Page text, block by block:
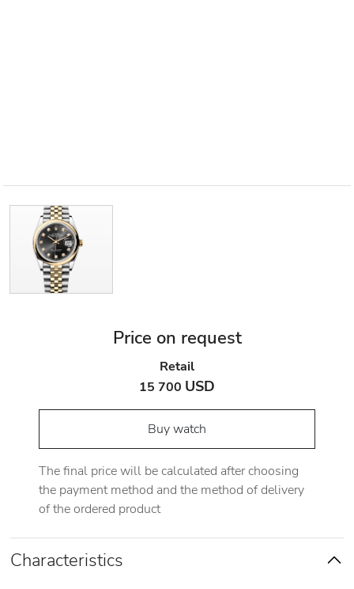
Price on request
Retail
15 700 USD
Buy watch
The final price will be calculated after choosing
the payment method and the method of delivery
of the ordered product
Characteristics